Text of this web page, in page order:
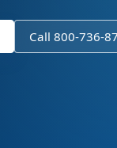
Call 800-736-